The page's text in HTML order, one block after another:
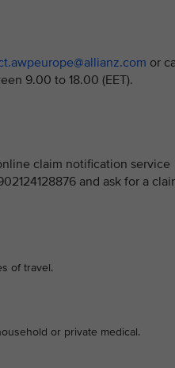
or
9.00 to 18.00 (EET).
claim notification service
and ask for a
of travel.
or private medical.